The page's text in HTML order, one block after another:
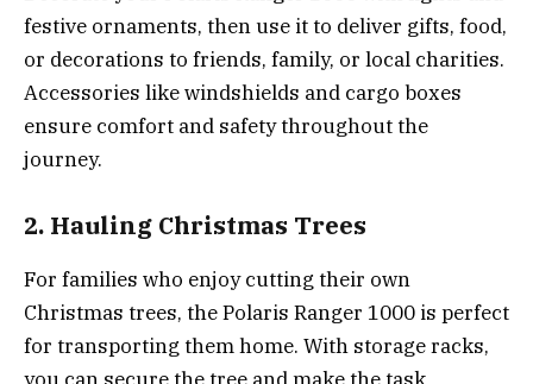
festive ornaments, then use it to deliver gifts, food,
or decorations to friends, family, or local charities.
Accessories like windshields and cargo boxes
ensure comfort and safety throughout the
journey.
2. Hauling Christmas Trees
For families who enjoy cutting their own
Christmas trees, the Polaris Ranger 1000 is perfect
for transporting them home. With storage racks,